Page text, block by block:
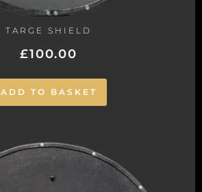
TARGE SHIELD
£100.00
ADD TO BASKET